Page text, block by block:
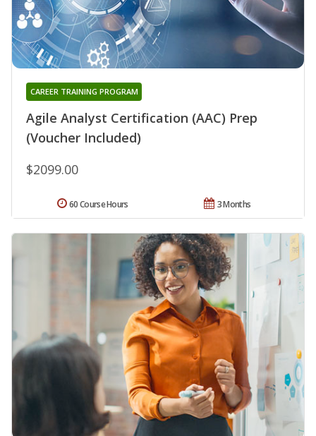
Agile Analyst Certification (AAC) Prep
(Voucher Included)
CAREER TRAINING PROGRAM
$2099.00
3 Months
60 Course Hours